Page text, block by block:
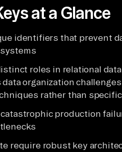
at a Glance
identifiers that prevent
roles in relational
organization
rather than
production
require robust key